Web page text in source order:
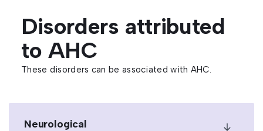
Disorders attributed
to AHC
These disorders can be associated with AHC.
Neurological